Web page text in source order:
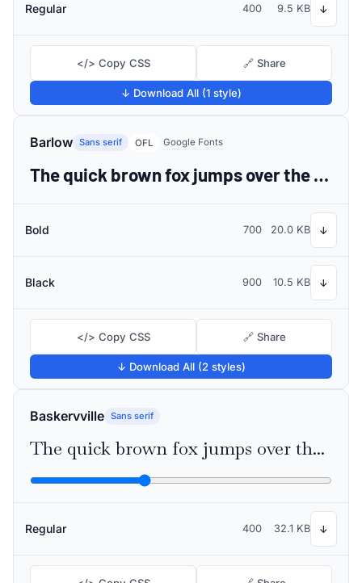
Regular 400 9.5 KB ↓
</> Copy CSS 🔗 Share
↓ Download All (1 style)
Barlow Sans serif OFL Google Fonts
The quick brown fox jumps over the lazy dog
Bold 700 20.0 KB ↓
Black 900 10.5 KB ↓
</> Copy CSS 🔗 Share
↓ Download All (2 styles)
Baskervville Sans serif
The quick brown fox jumps over the lazy dog
Regular 400 32.1 KB ↓